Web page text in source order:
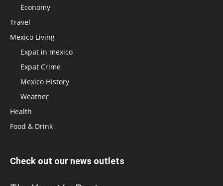
Economy
Travel
Mexico Living
Expat in mexico
Expat Crime
Mexico HIstory
Weather
Health
Food & Drink
Check out our news outlets